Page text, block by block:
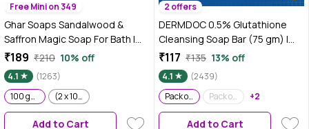
Free Mini on 349
Ghar Soaps Sandalwood &
Saffron Magic Soap For Bath |
100gm | Pack of 1
₹189 ₹210 10% off
4.1
(1263)
100 gm, Pack Of 1
(2 x 100 gm)
Add to Cart
2 offers
DERMDOC 0.5% Glutathione
Cleansing Soap Bar (75 gm) |
Soap Free Formula | Sensitive
Skin Friendly | Skin Brightening |
Gentle & Non-Drying
₹117 ₹135 13% off
4.1
(2439)
Pack of 1
Pack of 3 +2
Add to Cart